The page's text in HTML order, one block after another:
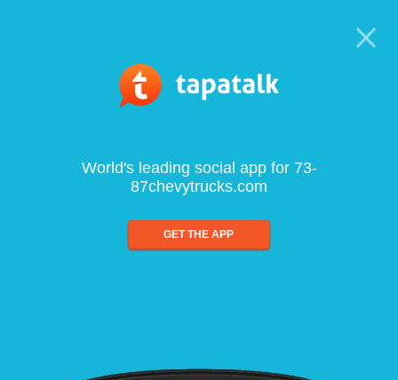
World's leading social app for 73-
87chevytrucks.com
GET THE APP